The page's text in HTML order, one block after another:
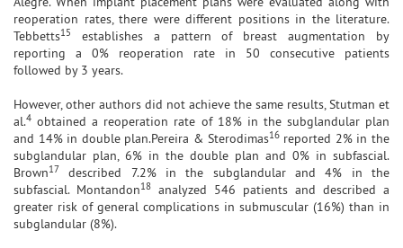
reoperation rates, there were different positions in the literature.
Tebbetts15
establishes a pattern of breast augmentation by
reporting a 0% reoperation rate in 50 consecutive patients
followed by 3 years.
However, other authors did not achieve the same results, Stutman et
al.4 obtained a reoperation rate of 18% in the subglandular plan
and 14% in double plan.Pereira & Sterodimas16reported 2% in the
subglandular plan, 6% in the double plan and 0% in subfascial.
Brown17
described 7.2% in the subglandular and 4% in the
subfascial. Montandon18
analyzed 546 patients and described a
greater risk of general complications in submuscular (16%) than in
subglandular (8%).